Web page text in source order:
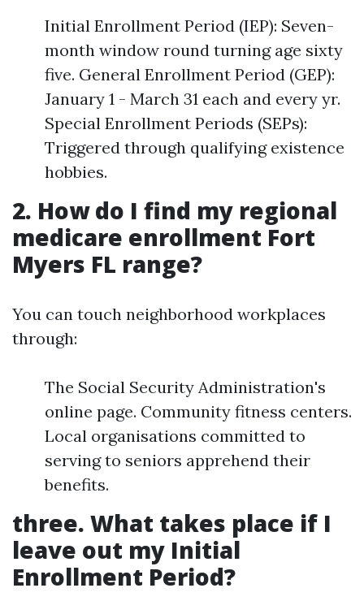
Initial Enrollment Period (IEP): Seven-
month window round turning age sixty
five. General Enrollment Period (GEP):
January 1 - March 31 each and every yr.
Special Enrollment Periods (SEPs):
Triggered through qualifying existence
hobbies.
2. How do I find my regional
medicare enrollment Fort
Myers FL range?
You can touch neighborhood workplaces
through:
The Social Security Administration's
online page. Community fitness centers.
Local organisations committed to
serving to seniors apprehend their
benefits.
three. What takes place if I
leave out my Initial
Enrollment Period?